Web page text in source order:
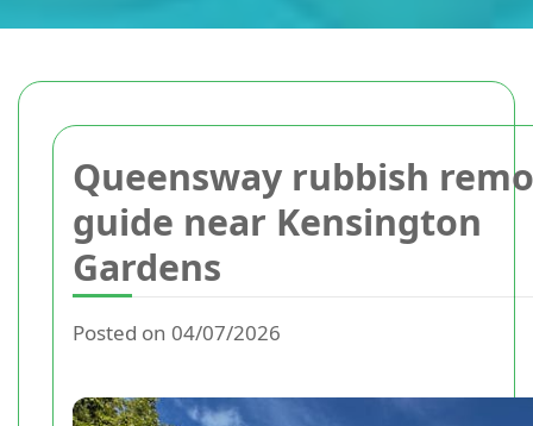
Queensway rubbish
guide near Kensington
Gardens
Posted on 04/07/2026